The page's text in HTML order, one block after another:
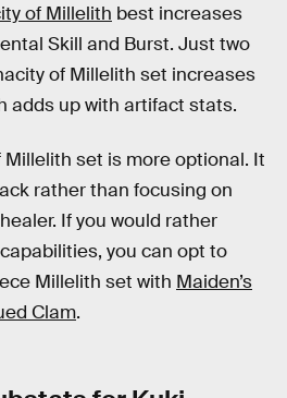
of Millelith best increases
Skill and Burst. Just two
of Millelith set increases
adds up with artifact stats.
set is more optional. It
rather than focusing on
If you would rather
you can opt to
Millelith set with Maiden’s
Clam.